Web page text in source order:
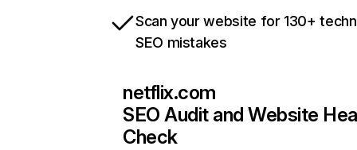
Scan your website for 130+
SEO mistakes
netflix.com
SEO Audit and Website
Check